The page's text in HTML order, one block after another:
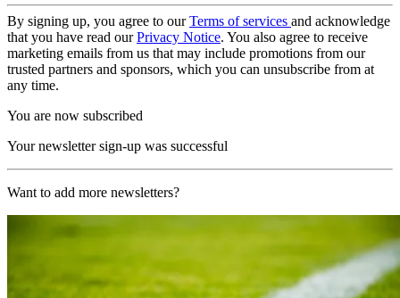
By signing up, you agree to ourTerms of services and acknowledge
that you have read ourPrivacy Notice. You also agree to receive
marketing emails from us that may include promotions from our
trusted partners and sponsors, which you can unsubscribe from at
any time.
You are now subscribed
Your newsletter sign-up was successful
Want to add more newsletters?